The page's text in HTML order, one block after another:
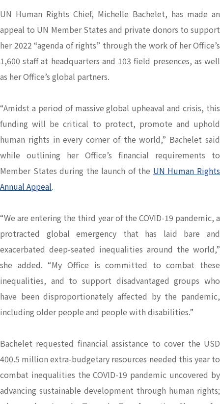
UN Human Rights Chief, Michelle Bachelet, has made an
appeal to UN Member States and private donors to support
her 2022 “agenda of rights” through the work of her Office’s
1,600 staff at headquarters and 103 field presences, as well
as her Office’s global partners.
“Amidst a period of massive global upheaval and crisis, this
funding will be critical to protect, promote and uphold
human rights in every corner of the world,” Bachelet said
while outlining her Office’s financial requirements to
Member States during the launch of the UN Human Rights
Annual Appeal.
“We are entering the third year of the COVID-19 pandemic, a
protracted global emergency that has laid bare and
exacerbated deep-seated inequalities around the world,”
she added. “My Office is committed to combat these
inequalities, and to support disadvantaged groups who
have been disproportionately affected by the pandemic,
including older people and people with disabilities.”
Bachelet requested financial assistance to cover the USD
400.5 million extra-budgetary resources needed this year to
combat inequalities the COVID-19 pandemic uncovered by
advancing sustainable development through human rights;